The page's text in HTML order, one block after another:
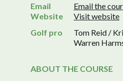
Email
Email the
Website
Visit website
Golf pro
Tom Reid /
Warren
ABOUT THE COURSE